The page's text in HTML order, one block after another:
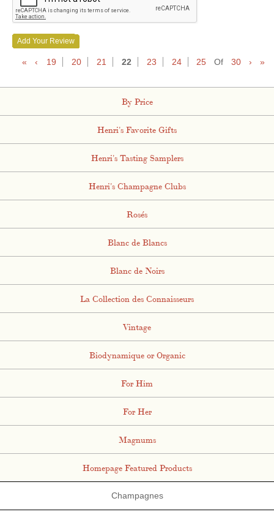
Add Your Review
« ‹ 19 20 21 22 23 24 25 Of 30 › »
By Price
Henri's Favorite Gifts
Henri's Tasting Samplers
Henri's Champagne Clubs
Rosés
Blanc de Blancs
Blanc de Noirs
La Collection des Connaisseurs
Vintage
Biodynamique or Organic
For Him
For Her
Magnums
Homepage Featured Products
Champagnes